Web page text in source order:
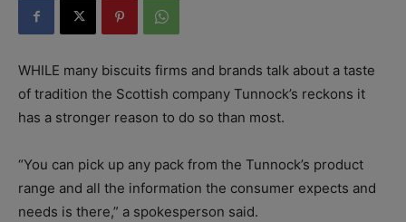
WHILE many biscuits firms and brands talk about a taste
of tradition the Scottish company Tunnock’s reckons it
has a stronger reason to do so than most.
“You can pick up any pack from the Tunnock’s product
range and all the information the consumer expects and
needs is there,” a spokesperson said.